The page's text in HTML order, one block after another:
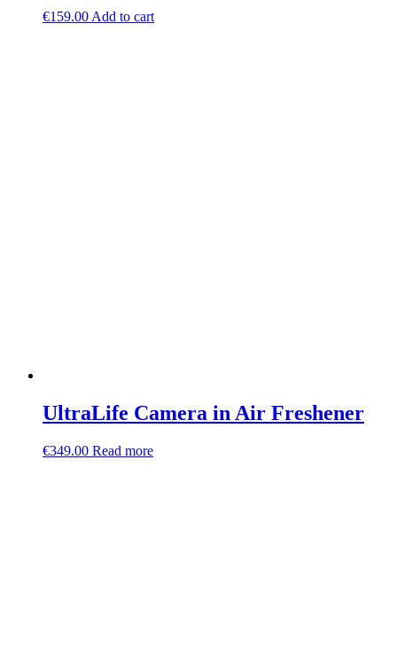
€159.00 Add to cart
UltraLife Camera in Air Freshener
€349.00 Read more